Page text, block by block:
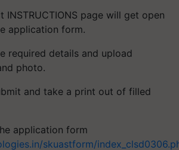
page will get open
application form.
required details and upload
photo.
and take a print out of filled
application form
skuastform/